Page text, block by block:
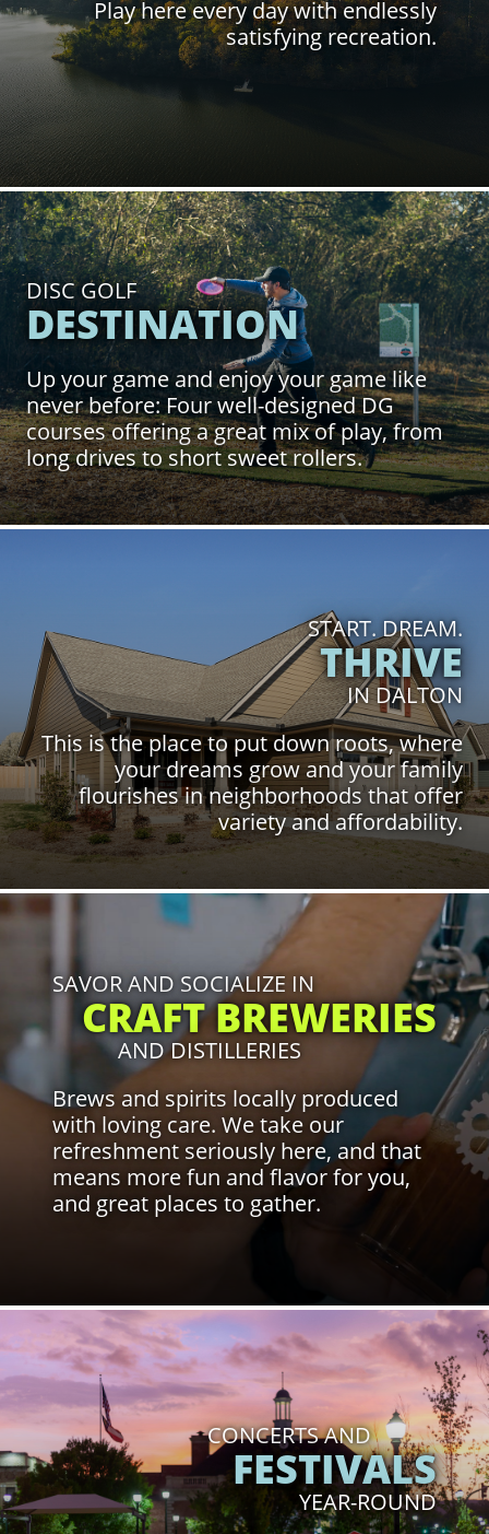
Play here every day with endlessly
satisfying recreation.
Click to Learn More
DISC GOLF
DESTINATION
Up your game and enjoy your game like
never before: Four well-designed DG
courses offering a great mix of play, from
long drives to short sweet rollers.
START. DREAM.
THRIVE
IN DALTON
This is the place to put down roots, where
your dreams grow and your family
flourishes in neighborhoods that offer
variety and affordability.
Click to Learn More
SAVOR AND SOCIALIZE IN
CRAFT BREWERIES
AND DISTILLERIES
Brews and spirits locally produced
with loving care. We take our
refreshment seriously here, and that
means more fun and flavor for you,
and great places to gather.
Click to Learn More
CONCERTS AND
FESTIVALS
YEAR-ROUND